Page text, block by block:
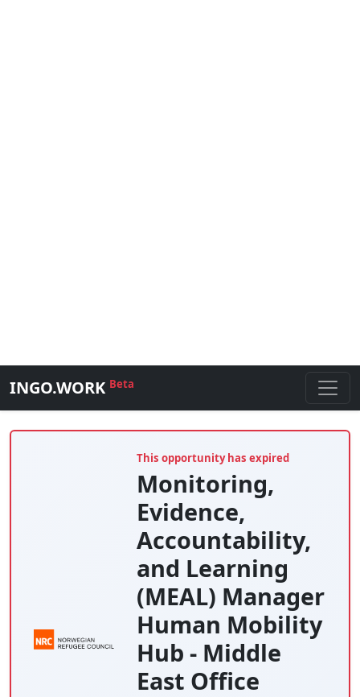
INGO.WORK Beta
This opportunity has expired
Monitoring,
Evidence,
Accountability,
and Learning
(MEAL) Manager
Human Mobility
Hub - Middle
East Office